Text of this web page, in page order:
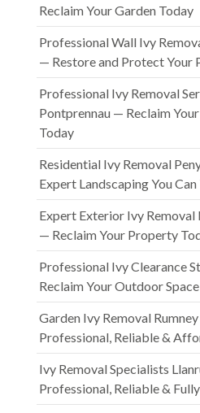
Reclaim Your Garden Today
Professional Wall Ivy
— Restore and Protect Your
Professional Ivy Removal
Pontprennau — Reclaim
Today
Residential Ivy Removal
Expert Landscaping You
Expert Exterior Ivy
— Reclaim Your Property
Professional Ivy Clearance
Reclaim Your Outdoor
Garden Ivy Removal
Professional, Reliable &
Ivy Removal Specialists
Professional, Reliable &